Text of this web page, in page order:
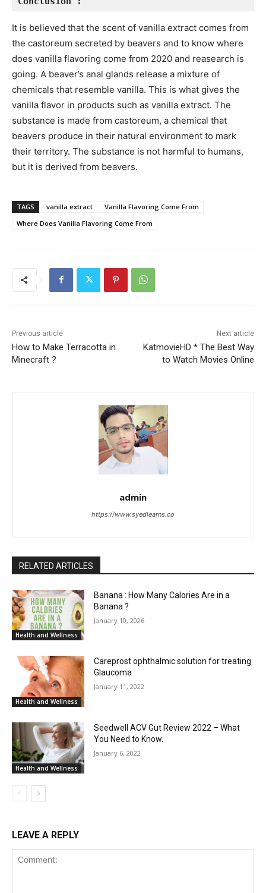
It is believed that the scent of vanilla extract comes from
the castoreum secreted by beavers and to know where
does vanilla flavoring come from 2020 and reasearch is
going. A beaver’s anal glands release a mixture of
chemicals that resemble vanilla. This is what gives the
vanilla flavor in products such as vanilla extract. The
substance is made from castoreum, a chemical that
beavers produce in their natural environment to mark
their territory. The substance is not harmful to humans,
but it is derived from beavers.
TAGS vanilla extract
Vanilla Flavoring Come From
Where Does Vanilla Flavoring Come From
Previous article
How to Make Terracotta in
Minecraft ?
Next article
KatmovieHD * The Best Way
to Watch Movies Online
admin
https://www.syedlearns.co
RELATED ARTICLES
Health and Wellness
Banana : How Many Calories Are in a
Banana ?
January 10, 2026
Health and Wellness
Careprost ophthalmic solution for treating
Glaucoma
January 11, 2022
Health and Wellness
Seedwell ACV Gut Review 2022 – What
You Need to Know.
January 6, 2022
LEAVE A REPLY